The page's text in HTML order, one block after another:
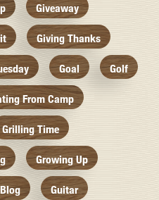
Giveaway
Giving Thanks
Goal Golf
From Camp
Grilling Time
Growing Up
Guitar